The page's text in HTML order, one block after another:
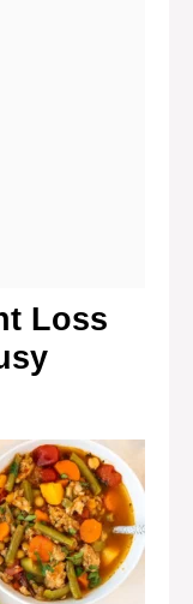
Loss